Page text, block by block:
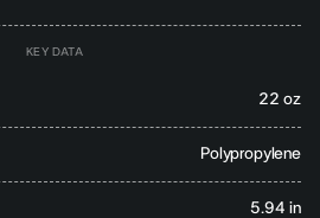
KEY DATA
22 oz
Polypropylene
5.94 in